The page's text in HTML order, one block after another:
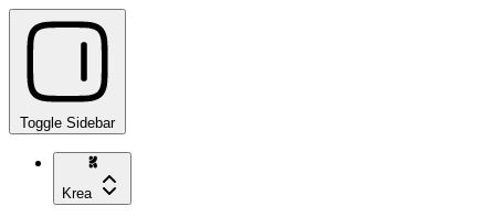
Toggle Sidebar
Krea